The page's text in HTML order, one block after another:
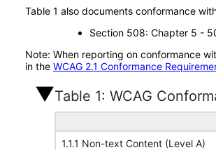
Table 1 also documents conformance
Section 508: Chapter 5 -
Note: When reporting on conformance
in the WCAG 2.1 Conformance
Table 1: WCAG
1.1.1 Non-text Content (Level A)